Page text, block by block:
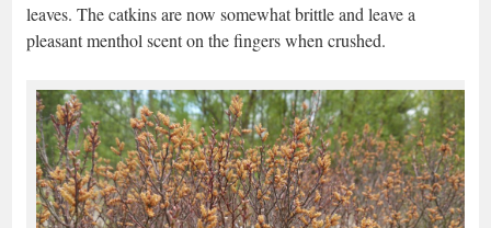
leaves. The catkins are now somewhat brittle and leave a
pleasant menthol scent on the fingers when crushed.